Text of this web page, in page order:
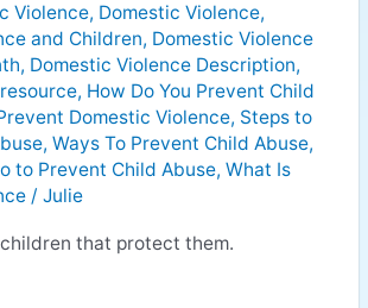
Violence, Domestic Violence,
and Children, Domestic Violence
, Domestic Violence Description,
, How Do You Prevent Child
Domestic Violence, Steps to
, Ways To Prevent Child Abuse,
to Prevent Child Abuse, What Is
/ Julie
that protect them.